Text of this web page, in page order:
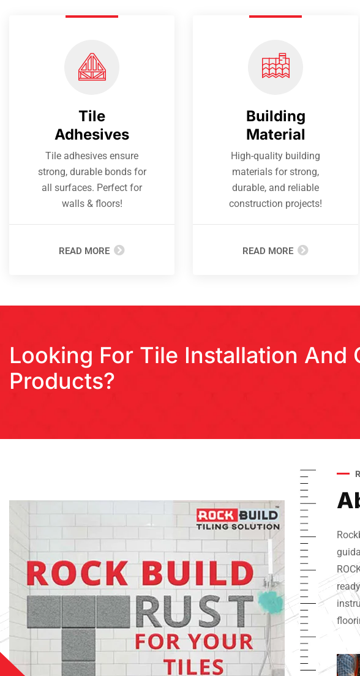
Tile
Adhesives
Tile adhesives ensure
strong, durable bonds for
all surfaces. Perfect for
walls & floors!
READ MORE
Building
Material
High-quality building
materials for strong,
durable, and reliable
construction projects!
READ MORE
Looking For Tile Installation And
Products?